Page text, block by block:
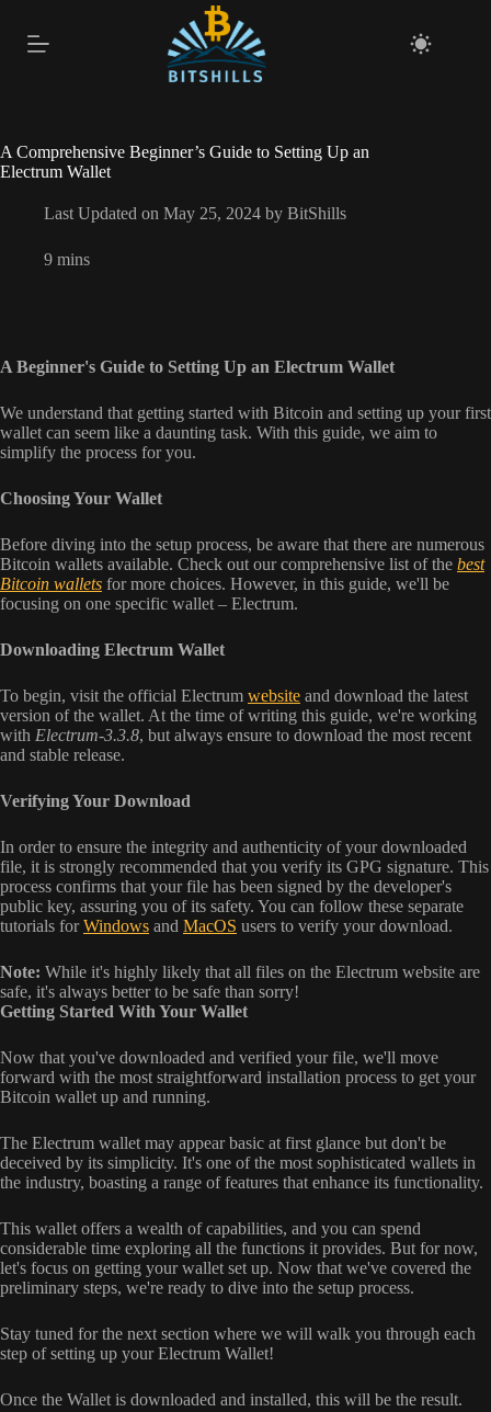
content
A Comprehensive Beginner’s Guide to Setting Up an
Electrum Wallet
Last Updated on May 25, 2024 by BitShills
9 mins
A Beginner's Guide to Setting Up an Electrum Wallet
We understand that getting started with Bitcoin and setting up your first
wallet can seem like a daunting task. With this guide, we aim to
simplify the process for you.
Choosing Your Wallet
Before diving into the setup process, be aware that there are numerous
Bitcoin wallets available. Check out our comprehensive list of the best
Bitcoin wallets for more choices. However, in this guide, we'll be
focusing on one specific wallet – Electrum.
Downloading Electrum Wallet
To begin, visit the official Electrum website and download the latest
version of the wallet. At the time of writing this guide, we're working
with Electrum-3.3.8, but always ensure to download the most recent
and stable release.
Verifying Your Download
In order to ensure the integrity and authenticity of your downloaded
file, it is strongly recommended that you verify its GPG signature. This
process confirms that your file has been signed by the developer's
public key, assuring you of its safety. You can follow these separate
tutorials forWindows and MacOS users to verify your download.
Note: While it's highly likely that all files on the Electrum website are
safe, it's always better to be safe than sorry!
Getting Started With Your Wallet
Now that you've downloaded and verified your file, we'll move
forward with the most straightforward installation process to get your
Bitcoin wallet up and running.
The Electrum wallet may appear basic at first glance but don't be
deceived by its simplicity. It's one of the most sophisticated wallets in
the industry, boasting a range of features that enhance its functionality.
This wallet offers a wealth of capabilities, and you can spend
considerable time exploring all the functions it provides. But for now,
let's focus on getting your wallet set up. Now that we've covered the
preliminary steps, we're ready to dive into the setup process.
Stay tuned for the next section where we will walk you through each
step of setting up your Electrum Wallet!
Once the Wallet is downloaded and installed, this will be the result.